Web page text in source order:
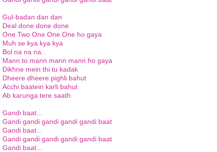
Gul-badan dan dan
Deal done done done
One Two One One One ho gaya
Muh se kya kya kya
Bol na na na..
Mann to mann mann mann ho gaya
Dikhne mein thi tu kadak
Dheere dheere pighli bahut
Acchi baatein karli bahut
Ab karunga tere saath
Gandi baat...
Gandi gandi gandi gandi gandi baat
Gandi baat...
Gandi gandi gandi gandi gandi baat
Gandi baat...